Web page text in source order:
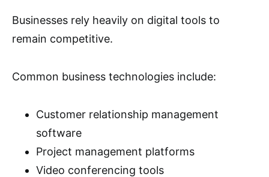
Businesses rely heavily on digital tools to
remain competitive.
Common business technologies include:
Customer relationship management
software
Project management platforms
Video conferencing tools